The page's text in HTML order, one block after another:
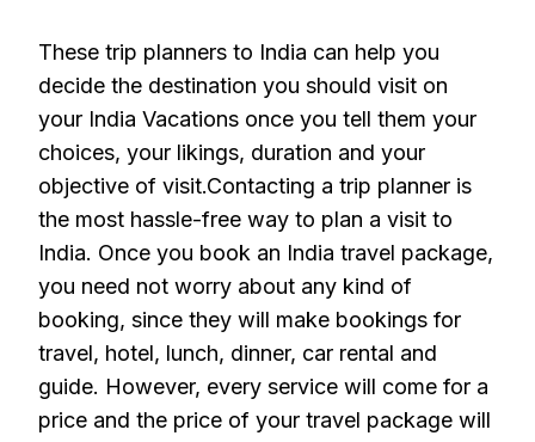
These trip planners to India can help you
decide the destination you should visit on
your India Vacations once you tell them your
choices, your likings, duration and your
objective of visit.Contacting a trip planner is
the most hassle-free way to plan a visit to
India. Once you book an India travel package,
you need not worry about any kind of
booking, since they will make bookings for
travel, hotel, lunch, dinner, car rental and
guide. However, every service will come for a
price and the price of your travel package will